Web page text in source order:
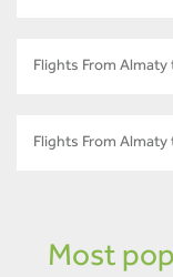
Flights From Almaty
Flights From Almaty
Most